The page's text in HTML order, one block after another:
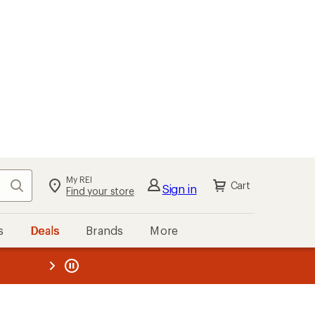
Search My REI
Find your store Sign in Cart
Deals Brands More
REI